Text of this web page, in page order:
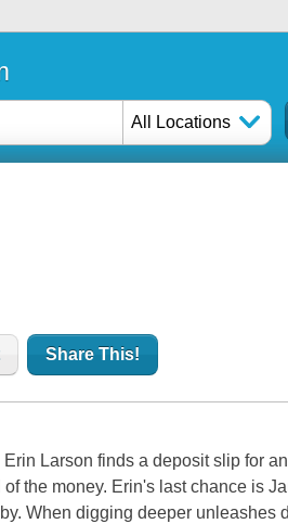
All Locations
Share This!
Erin Larson finds a deposit slip for
the money. Erin's last chance is
When digging deeper unleashes